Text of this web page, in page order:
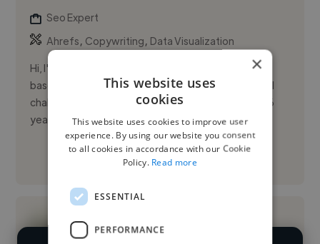
Seo Expert
Ahrefs, Copywriting, Data Visualization
Hi, I'm Ankita Trivedi, a results-driven SEO specialist
based in Chicago with a passion for solving technical
challenges and driving measurable ROI. I bring over 6
years ...
See More
×
This website uses
cookies
This website uses cookies to improve user
experience. By using our website you consent
to all cookies in accordance with our Cookie
Policy. Read more
ESSENTIAL
PERFORMANCE